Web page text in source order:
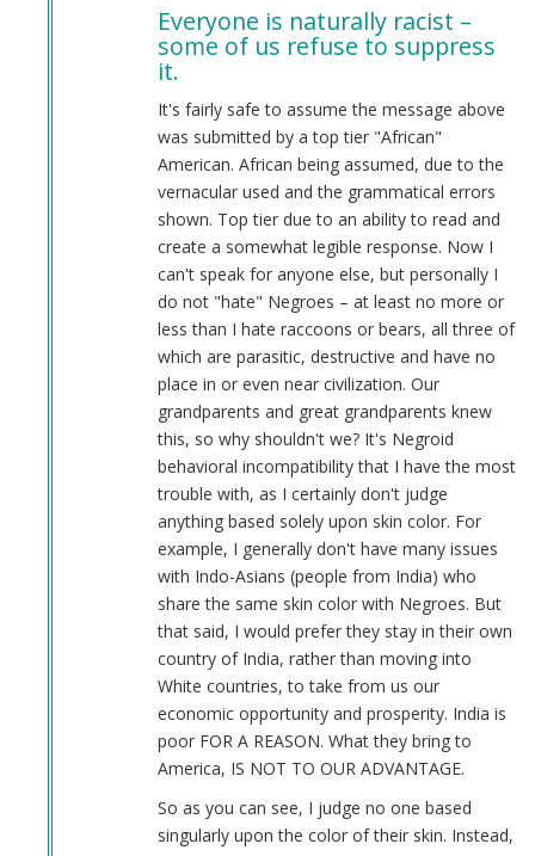
Everyone is naturally racist –
some of us refuse to suppress
it.
It's fairly safe to assume the message above
was submitted by a top tier "African"
American. African being assumed, due to the
vernacular used and the grammatical errors
shown. Top tier due to an ability to read and
create a somewhat legible response. Now I
can't speak for anyone else, but personally I
do not "hate" Negroes – at least no more or
less than I hate raccoons or bears, all three of
which are parasitic, destructive and have no
place in or even near civilization. Our
grandparents and great grandparents knew
this, so why shouldn't we? It's Negroid
behavioral incompatibility that I have the most
trouble with, as I certainly don't judge
anything based solely upon skin color. For
example, I generally don't have many issues
with Indo-Asians (people from India) who
share the same skin color with Negroes. But
that said, I would prefer they stay in their own
country of India, rather than moving into
White countries, to take from us our
economic opportunity and prosperity. India is
poor FOR A REASON. What they bring to
America, IS NOT TO OUR ADVANTAGE.
So as you can see, I judge no one based
singularly upon the color of their skin. Instead,